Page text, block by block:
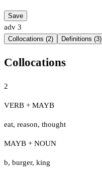
Save
adv 3
Collocations (2) Definitions (3)
Collocations
2
VERB + MAYB
eat, reason, thought
MAYB + NOUN
b, burger, king